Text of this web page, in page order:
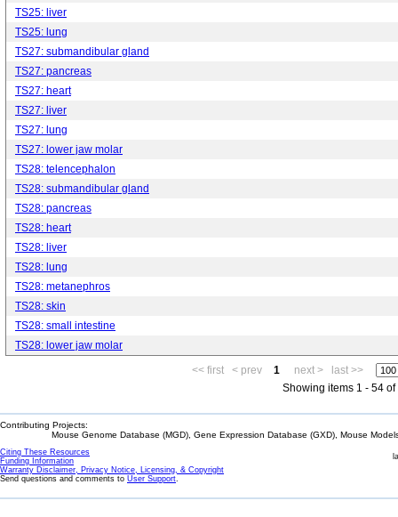
TS25: liver
TS25: lung
TS27: submandibular gland
TS27: pancreas
TS27: heart
TS27: liver
TS27: lung
TS27: lower jaw molar
TS28: telencephalon
TS28: submandibular gland
TS28: pancreas
TS28: heart
TS28: liver
TS28: lung
TS28: metanephros
TS28: skin
TS28: small intestine
TS28: lower jaw molar
<< first
< prev 1 next >
last >>
Showing items 1 - 54 of
Contributing Projects:
Mouse Genome Database (MGD), Gene Expression Database (GXD), Mouse
Citing These Resources
Funding Information
Warranty Disclaimer, Privacy Notice, Licensing, & Copyright
Send questions and comments to User Support.